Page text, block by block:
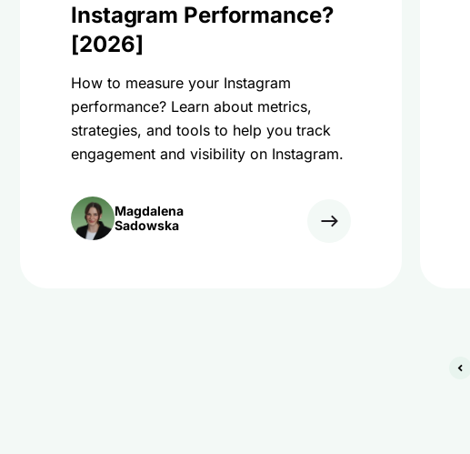
Instagram Performance?
[2026]
How to measure your Instagram
performance? Learn about metrics,
strategies, and tools to help you track
engagement and visibility on Instagram.
Magdalena
Sadowska